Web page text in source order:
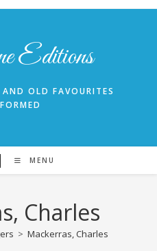
Editions
OLD FAVOURITES
MENU
Charles
> Mackerras, Charles